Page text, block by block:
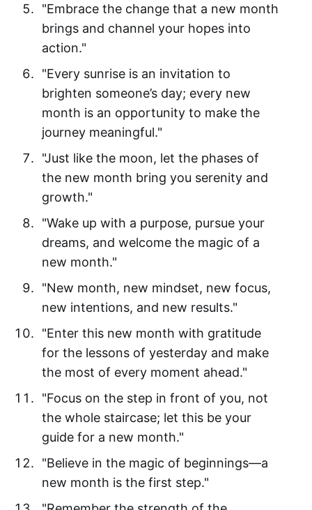
"Embrace the change that a new month
brings and channel your hopes into
action."
"Every sunrise is an invitation to
brighten someone’s day; every new
month is an opportunity to make the
journey meaningful."
"Just like the moon, let the phases of
the new month bring you serenity and
growth."
"Wake up with a purpose, pursue your
dreams, and welcome the magic of a
new month."
"New month, new mindset, new focus,
new intentions, and new results."
"Enter this new month with gratitude
for the lessons of yesterday and make
the most of every moment ahead."
"Focus on the step in front of you, not
the whole staircase; let this be your
guide for a new month."
"Believe in the magic of beginnings—a
new month is the first step."